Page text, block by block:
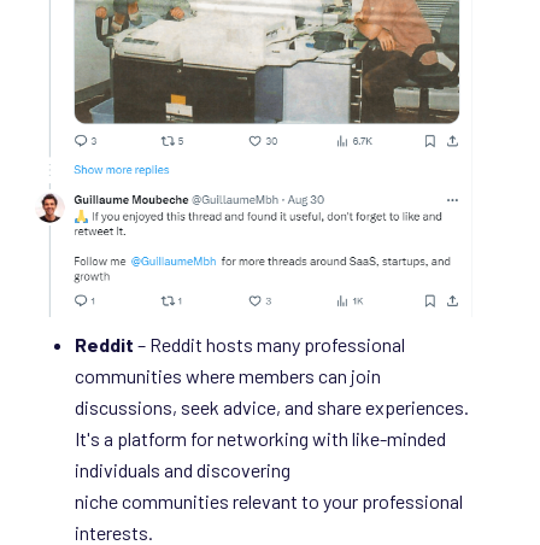
Reddit – Reddit hosts many professional
communities where members can join
discussions, seek advice, and share experiences.
It's a platform for networking with like-minded
individuals and discovering
niche communities relevant to your professional
interests.